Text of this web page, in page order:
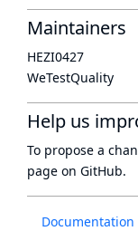
Documentation
Maintainers
HEZI0427
WeTestQuality
Help us
To propose a
page on GitHub.